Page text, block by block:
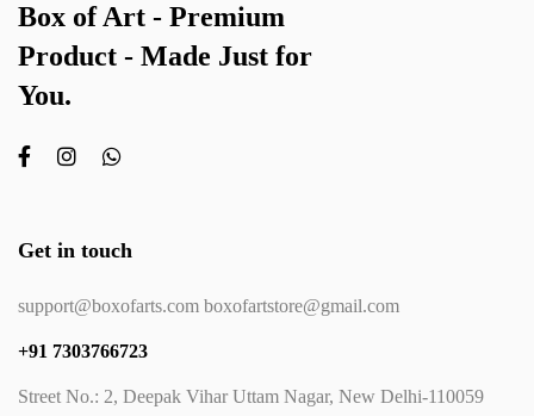
Box of Art - Premium
Product - Made Just for
You.
Get in touch
support@boxofarts.com boxofartstore@gmail.com
+91 7303766723
Street No.: 2, Deepak Vihar Uttam Nagar, New Delhi-110059